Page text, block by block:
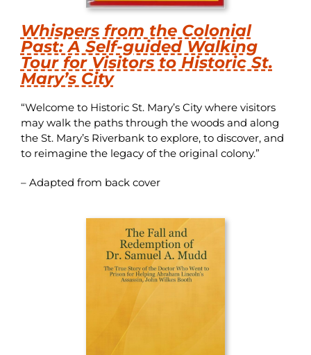
Whispers from the Colonial
Past: A Self-guided Walking
Tour for Visitors to Historic St.
Mary’s City
“Welcome to Historic St. Mary’s City where visitors
may walk the paths through the woods and along
the St. Mary’s Riverbank to explore, to discover, and
to reimagine the legacy of the original colony.”
– Adapted from back cover